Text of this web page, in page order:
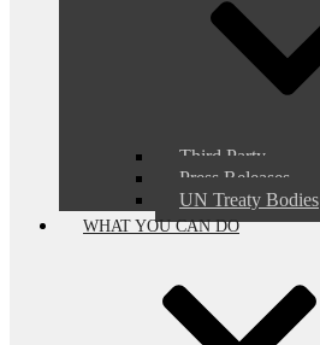
Third Party
Press Releases
UN Treaty Bodies
WHAT YOU CAN DO